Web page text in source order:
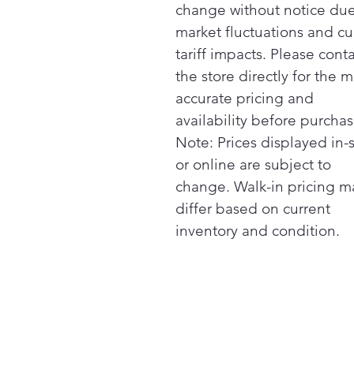
change without notice
market fluctuations and
tariff impacts. Please
the store directly for the
accurate pricing and
availability before
Note: Prices displayed in-
or online are subject to
change. Walk-in pricing
differ based on current
inventory and condition.